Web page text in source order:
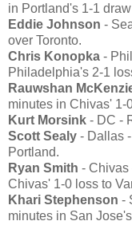
in Portland's 1-1
Eddie Johnson -
over Toronto.
Chris Konopka -
Philadelphia's 2-1
Rauwshan
minutes in Chivas' 1-
Kurt Morsink - DC -
Scott Sealy - Dallas
Portland.
Ryan Smith - Chivas
Chivas' 1-0 loss to
Khari Stephenson -
minutes in San